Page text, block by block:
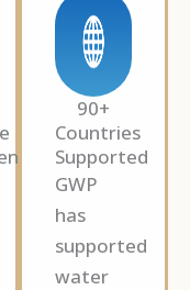
90+
Countries
Supported
GWP
has
supported
water